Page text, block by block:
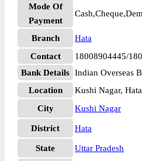
Mode Of
Payment
Branch
Hata
Contact
18008904445/
Bank Details Indian Overseas
Location
Kushi Nagar, Hata
City
Kushi Nagar
District Hata
State
Uttar Pradesh